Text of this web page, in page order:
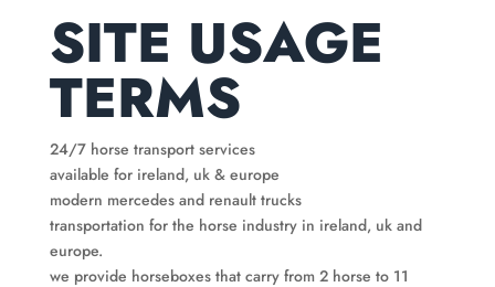
SITE USAGE
TERMS
24/7 horse transport services
available for ireland, uk & europe
modern mercedes and renault trucks
transportation for the horse industry in ireland, uk and
europe.
we provide horseboxes that carry from 2 horse to 11